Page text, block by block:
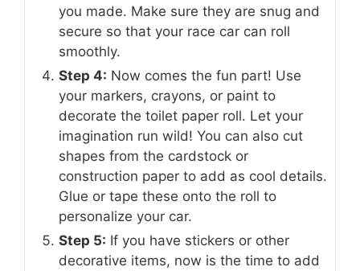
you made. Make sure they are snug and
secure so that your race car can roll
smoothly.
Step 4: Now comes the fun part! Use
your markers, crayons, or paint to
decorate the toilet paper roll. Let your
imagination run wild! You can also cut
shapes from the cardstock or
construction paper to add as cool details.
Glue or tape these onto the roll to
personalize your car.
Step 5: If you have stickers or other
decorative items, now is the time to add